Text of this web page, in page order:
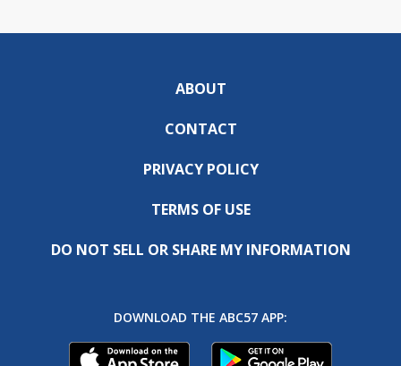
ABOUT
CONTACT
PRIVACY POLICY
TERMS OF USE
DO NOT SELL OR SHARE MY INFORMATION
DOWNLOAD THE ABC57 APP: